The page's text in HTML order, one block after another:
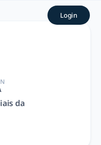
The
Social Sciences |
Login
da